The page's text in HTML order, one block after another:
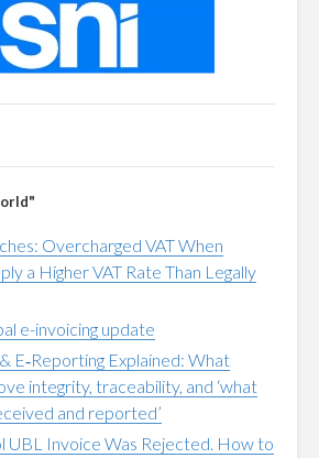
Overcharged VAT When
a Higher VAT Rate Than Legally
e-invoicing update
E‑Reporting Explained: What
integrity, traceability, and ‘what
and reported’
UBL Invoice Was Rejected. How to